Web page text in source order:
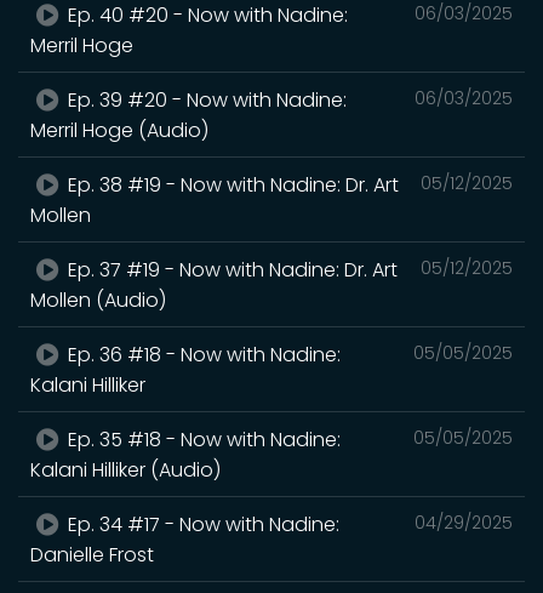
06/03/2025
Ep. 40 #20 - Now with Nadine:
Merril Hoge
06/03/2025
Ep. 39 #20 - Now with Nadine:
Merril Hoge (Audio)
05/12/2025
Ep. 38 #19 - Now with Nadine: Dr. Art
Mollen
05/12/2025
Ep. 37 #19 - Now with Nadine: Dr. Art
Mollen (Audio)
05/05/2025
Ep. 36 #18 - Now with Nadine:
Kalani Hilliker
05/05/2025
Ep. 35 #18 - Now with Nadine:
Kalani Hilliker (Audio)
04/29/2025
Ep. 34 #17 - Now with Nadine:
Danielle Frost